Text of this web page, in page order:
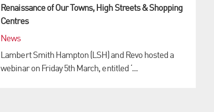
Renaissance of Our Towns, High Streets & Shopping
Centres
News
Lambert Smith Hampton (LSH) and Revo hosted a
webinar on Friday 5th March, entitled ‘...